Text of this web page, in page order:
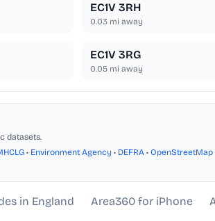
EC1V 3RH
0.03 mi away
EC1V 3RG
0.05 mi away
datasets.
• Environment Agency • DEFRA • OpenStreetMap
in England Area360 for iPhone